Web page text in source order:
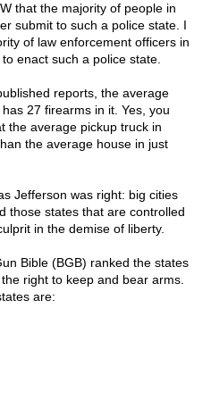
that the majority of people in
submit to such a police state. I
of law enforcement officers in
enact such a police state.
reports, the average
27 firearms in it. Yes, you
the average pickup truck in
the average house in just
Jefferson was right: big cities
those states that are controlled
in the demise of liberty.
Bible (BGB) ranked the states
right to keep and bear arms.
are: